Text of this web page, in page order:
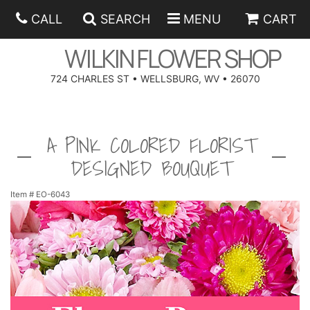
CALL SEARCH MENU CART
WILKIN FLOWER SHOP
724 CHARLES ST • WELLSBURG, WV • 26070
SUMMER
HANUKKAH
FATHER'S DAY
ANNIVERSARY
CONGRATULATIONS
GET WELL
I'M SORRY
BEST SELLERS
ROSES
A-DOG-ABLE COLLECTION
FIELDS OF EUROPE
BALLOONS
CORPORATE GIFTS
GIFT BASKETS
ANGEL
OUR LOVING PETS
BETHANY FLOWER DELIVERY BY WILKIN FLOWER SHOP
A PINK COLORED FLORIST
DESIGNED BOUQUET
Item # EO-6043